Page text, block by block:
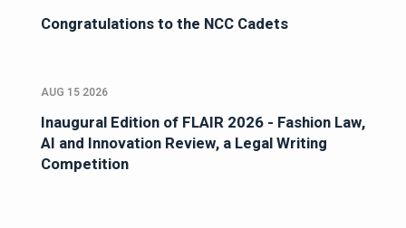
Congratulations to the NCC Cadets
AUG 15 2026
Inaugural Edition of FLAIR 2026 - Fashion Law,
AI and Innovation Review, a Legal Writing
Competition